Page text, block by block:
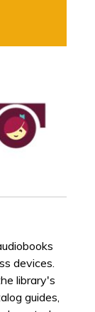
devices.
library's
guides,